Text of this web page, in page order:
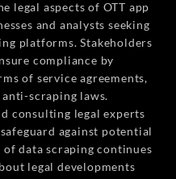
legal aspects of OTT app
and analysts seeking
platforms. Stakeholders
compliance by
of service agreements,
scraping laws.
consulting legal experts
against potential
of data scraping continues
legal developments